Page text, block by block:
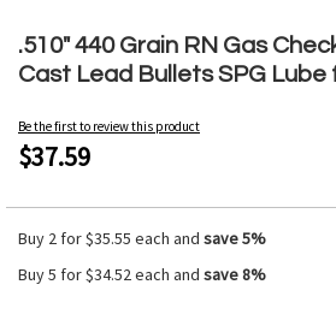
.510" 440 Grain RN Gas
Cast Lead Bullets SPG Lube
Be the first to review this product
$37.59
Buy 2 for$35.55 each and save5%
Buy 5 for$34.52each and save8%
to
the
beginning
the
images